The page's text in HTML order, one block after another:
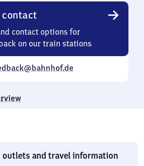
contact
contact options for
on our train stations
and travel information